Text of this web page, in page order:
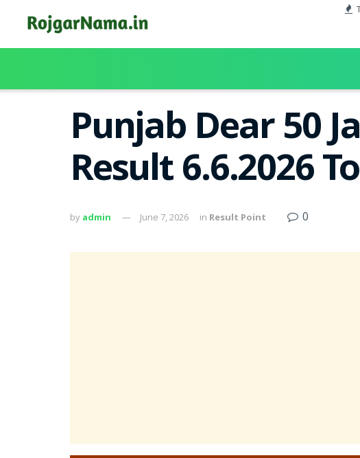
Punjab Dear 50
Result 6.6.2026
by admin June 7, 2026 in Result Point 0